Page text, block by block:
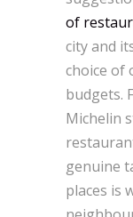
of
city and
choice of
budgets.
Michelin
genuine
places is